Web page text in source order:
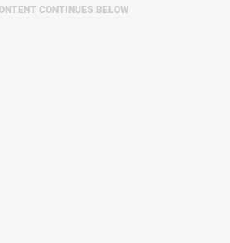
CONTINUES BELOW